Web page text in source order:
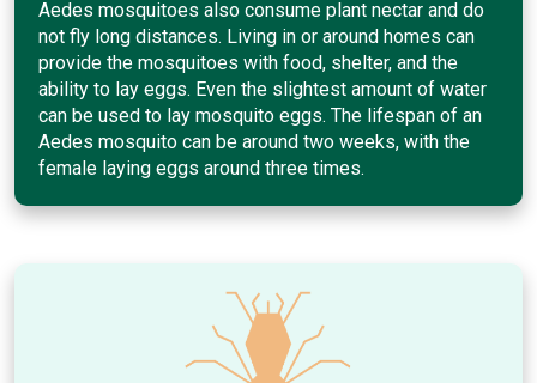
Aedes mosquitoes also consume plant nectar and do
not fly long distances. Living in or around homes can
provide the mosquitoes with food, shelter, and the
ability to lay eggs. Even the slightest amount of water
can be used to lay mosquito eggs. The lifespan of an
Aedes mosquito can be around two weeks, with the
female laying eggs around three times.